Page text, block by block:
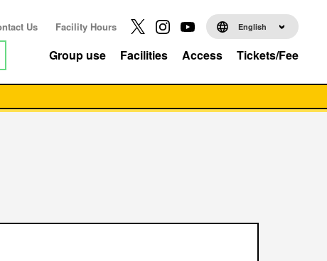
Us Facility Hours English
Group use Facilities Access Tickets/Fee